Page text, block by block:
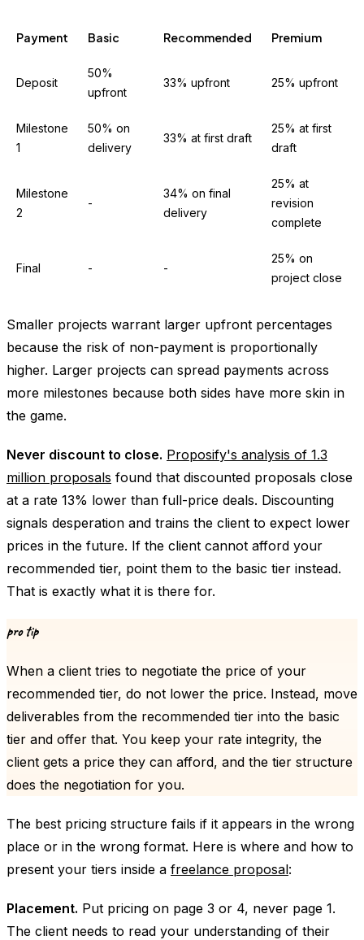
Payment Basic Recommended Premium
Deposit
50%
upfront
33% upfront 25% upfront
Milestone
1
50% on
delivery
33% at first draft
25% at first
draft
Milestone
2
-
34% on final
delivery
25% at
revision
complete
Final - -
25% on
project close
Smaller projects warrant larger upfront percentages
because the risk of non-payment is proportionally
higher. Larger projects can spread payments across
more milestones because both sides have more skin in
the game.
Never discount to close. Proposify's analysis of 1.3
million proposals found that discounted proposals close
at a rate 13% lower than full-price deals. Discounting
signals desperation and trains the client to expect lower
prices in the future. If the client cannot afford your
recommended tier, point them to the basic tier instead.
That is exactly what it is there for.
pro tip
When a client tries to negotiate the price of your
recommended tier, do not lower the price. Instead, move
deliverables from the recommended tier into the basic
tier and offer that. You keep your rate integrity, the
client gets a price they can afford, and the tier structure
does the negotiation for you.
The best pricing structure fails if it appears in the wrong
place or in the wrong format. Here is where and how to
present your tiers inside a freelance proposal:
Placement. Put pricing on page 3 or 4, never page 1.
The client needs to read your understanding of their